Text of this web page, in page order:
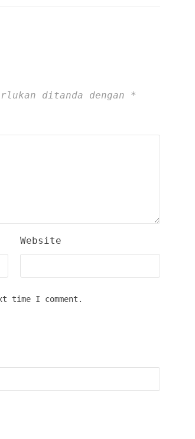
ditanda dengan *
Website
time I comment.